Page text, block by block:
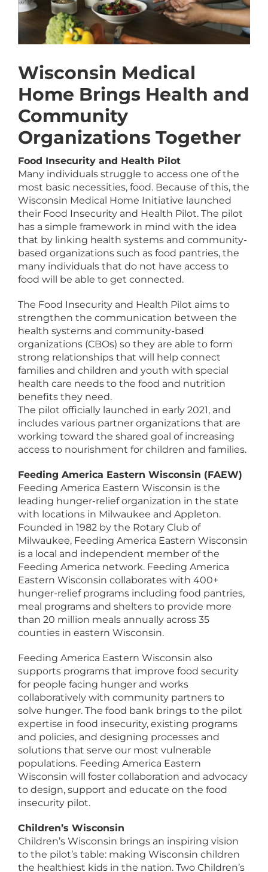
Wisconsin Medical
Home Brings Health and
Community
Organizations Together
Food Insecurity and Health Pilot
Many individuals struggle to access one of the
most basic necessities, food. Because of this, the
Wisconsin Medical Home Initiative launched
their Food Insecurity and Health Pilot. The pilot
has a simple framework in mind with the idea
that by linking health systems and community-
based organizations such as food pantries, the
many individuals that do not have access to
food will be able to get connected.
The Food Insecurity and Health Pilot aims to
strengthen the communication between the
health systems and community-based
organizations (CBOs) so they are able to form
strong relationships that will help connect
families and children and youth with special
health care needs to the food and nutrition
benefits they need.
The pilot officially launched in early 2021, and
includes various partner organizations that are
working toward the shared goal of increasing
access to nourishment for children and families.
Feeding America Eastern Wisconsin (FAEW)
Feeding America Eastern Wisconsin is the
leading hunger-relief organization in the state
with locations in Milwaukee and Appleton.
Founded in 1982 by the Rotary Club of
Milwaukee, Feeding America Eastern Wisconsin
is a local and independent member of the
Feeding America network. Feeding America
Eastern Wisconsin collaborates with 400+
hunger-relief programs including food pantries,
meal programs and shelters to provide more
than 20 million meals annually across 35
counties in eastern Wisconsin.
Feeding America Eastern Wisconsin also
supports programs that improve food security
for people facing hunger and works
collaboratively with community partners to
solve hunger. The food bank brings to the pilot
expertise in food insecurity, existing programs
and policies, and designing processes and
solutions that serve our most vulnerable
populations. Feeding America Eastern
Wisconsin will foster collaboration and advocacy
to design, support and educate on the food
insecurity pilot.
Children’s Wisconsin
Children’s Wisconsin brings an inspiring vision
to the pilot’s table: making Wisconsin children
the healthiest kids in the nation. Two Children’s